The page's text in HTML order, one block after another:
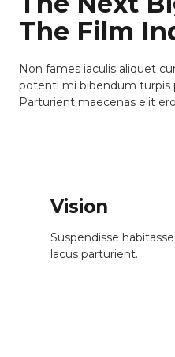
The Film
Non fames iaculis aliquet
potenti mi bibendum turpis
Parturient maecenas elit
Vision
Suspendisse
lacus parturient.